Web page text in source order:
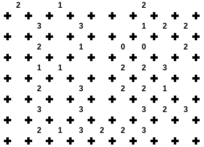
2 1 2
3 3 1 2 2
2 1 0 0 2
1 1 2 2 3
2 3 2 2 1
3 3 3 2 3
2 1 3 2 2 3